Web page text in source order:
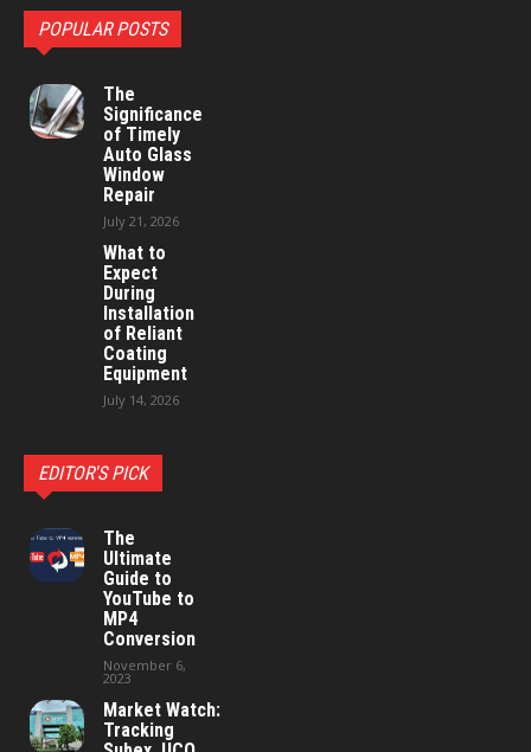
POPULAR POSTS
The
Significance
of Timely
Auto Glass
Window
Repair
July 21, 2026
What to
Expect
During
Installation
of Reliant
Coating
Equipment
July 14, 2026
EDITOR'S PICK
The
Ultimate
Guide to
YouTube to
MP4
Conversion
November 6,
2023
Market Watch:
Tracking